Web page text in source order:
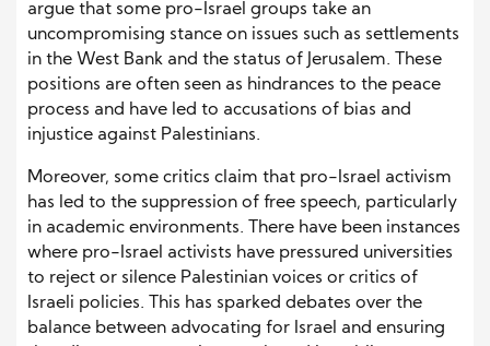
argue that some pro-Israel groups take an
uncompromising stance on issues such as settlements
in the West Bank and the status of Jerusalem. These
positions are often seen as hindrances to the peace
process and have led to accusations of bias and
injustice against Palestinians.
Moreover, some critics claim that pro-Israel activism
has led to the suppression of free speech, particularly
in academic environments. There have been instances
where pro-Israel activists have pressured universities
to reject or silence Palestinian voices or critics of
Israeli policies. This has sparked debates over the
balance between advocating for Israel and ensuring